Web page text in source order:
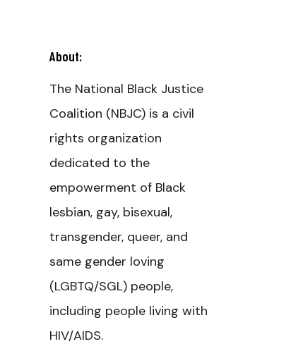
About:
The National Black Justice
Coalition (NBJC) is a civil
rights organization
dedicated to the
empowerment of Black
lesbian, gay, bisexual,
transgender, queer, and
same gender loving
(LGBTQ/SGL) people,
including people living with
HIV/AIDS.